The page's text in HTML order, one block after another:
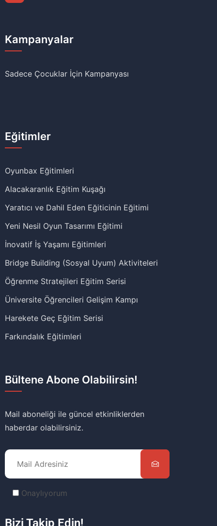
Kampanyalar
Sadece Çocuklar İçin Kampanyası
Eğitimler
Oyunbax Eğitimleri
Alacakaranlık Eğitim Kuşağı
Yaratıcı ve Dahil Eden Eğiticinin Eğitimi
Yeni Nesil Oyun Tasarımı Eğitimi
İnovatif İş Yaşamı Eğitimleri
Bridge Building (Sosyal Uyum) Aktiviteleri
Öğrenme Stratejileri Eğitim Serisi
Üniversite Öğrencileri Gelişim Kampı
Harekete Geç Eğitim Serisi
Farkındalık Eğitimleri
Bültene Abone Olabilirsin!
Mail aboneliği ile güncel etkinliklerden
haberdar olabilirsiniz.
Onaylıyorum
Bizi Takip Edin!